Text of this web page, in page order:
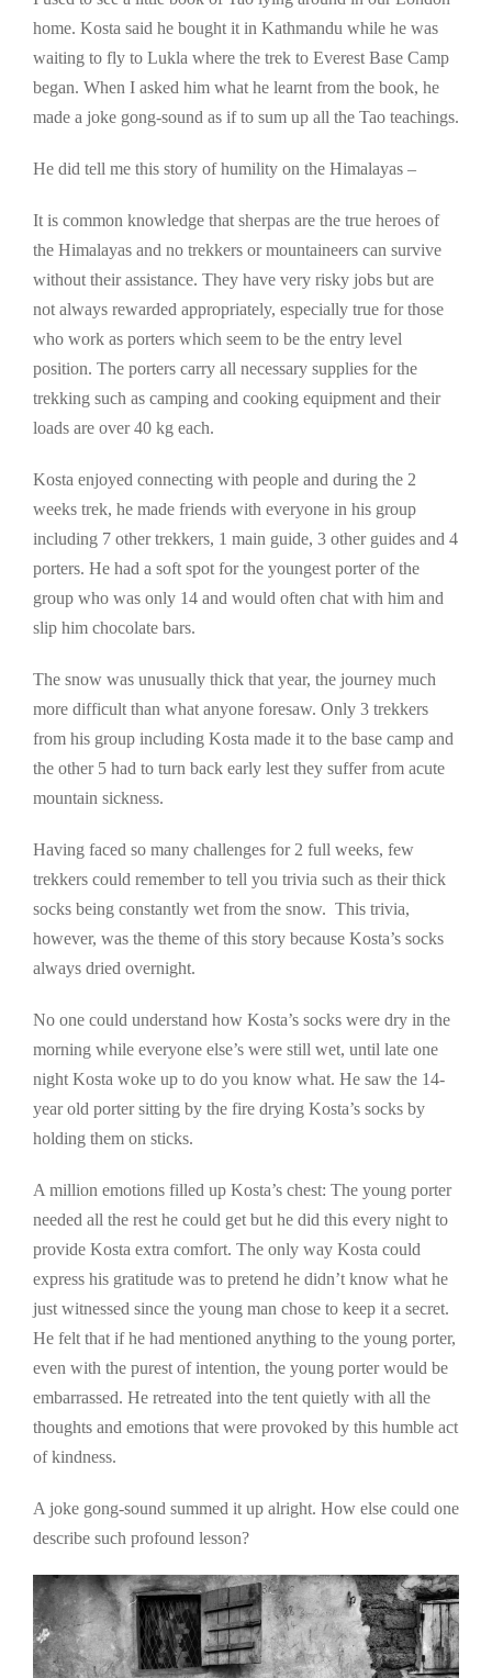
home. Kosta said he bought it in Kathmandu while he was
waiting to fly to Lukla where the trek to Everest Base Camp
began. When I asked him what he learnt from the book, he
made a joke gong-sound as if to sum up all the Tao teachings.
He did tell me this story of humility on the Himalayas –
It is common knowledge that sherpas are the true heroes of
the Himalayas and no trekkers or mountaineers can survive
without their assistance. They have very risky jobs but are
not always rewarded appropriately, especially true for those
who work as porters which seem to be the entry level
position. The porters carry all necessary supplies for the
trekking such as camping and cooking equipment and their
loads are over 40 kg each.
Kosta enjoyed connecting with people and during the 2
weeks trek, he made friends with everyone in his group
including 7 other trekkers, 1 main guide, 3 other guides and 4
porters. He had a soft spot for the youngest porter of the
group who was only 14 and would often chat with him and
slip him chocolate bars.
The snow was unusually thick that year, the journey much
more difficult than what anyone foresaw. Only 3 trekkers
from his group including Kosta made it to the base camp and
the other 5 had to turn back early lest they suffer from acute
mountain sickness.
Having faced so many challenges for 2 full weeks, few
trekkers could remember to tell you trivia such as their thick
socks being constantly wet from the snow. This trivia,
however, was the theme of this story because Kosta’s socks
always dried overnight.
No one could understand how Kosta’s socks were dry in the
morning while everyone else’s were still wet, until late one
night Kosta woke up to do you know what. He saw the 14-
year old porter sitting by the fire drying Kosta’s socks by
holding them on sticks.
A million emotions filled up Kosta’s chest: The young porter
needed all the rest he could get but he did this every night to
provide Kosta extra comfort. The only way Kosta could
express his gratitude was to pretend he didn’t know what he
just witnessed since the young man chose to keep it a secret.
He felt that if he had mentioned anything to the young porter,
even with the purest of intention, the young porter would be
embarrassed. He retreated into the tent quietly with all the
thoughts and emotions that were provoked by this humble act
of kindness.
A joke gong-sound summed it up alright. How else could one
describe such profound lesson?